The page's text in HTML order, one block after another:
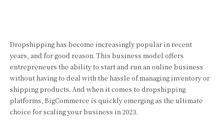
Dropshipping has become increasingly popular in recent
years, and for good reason. This business model offers
entrepreneurs the ability to start and run an online business
without having to deal with the hassle of managing inventory or
shipping products. And when it comes to dropshipping
platforms, BigCommerce is quickly emerging as the ultimate
choice for scaling your business in 2023.